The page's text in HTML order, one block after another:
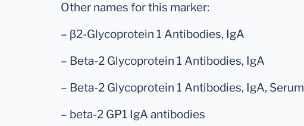
Other names for this marker:
– β2-Glycoprotein 1 Antibodies, IgA
– Beta-2 Glycoprotein 1 Antibodies, IgA
– Beta-2 Glycoprotein 1 Antibodies, IgA, Serum
– beta-2 GP1 IgA antibodies